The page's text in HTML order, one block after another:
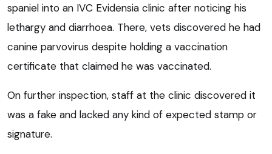
spaniel into an IVC Evidensia clinic after noticing his
lethargy and diarrhoea. There, vets discovered he had
canine parvovirus despite holding a vaccination
certificate that claimed he was vaccinated.
On further inspection, staff at the clinic discovered it
was a fake and lacked any kind of expected stamp or
signature.